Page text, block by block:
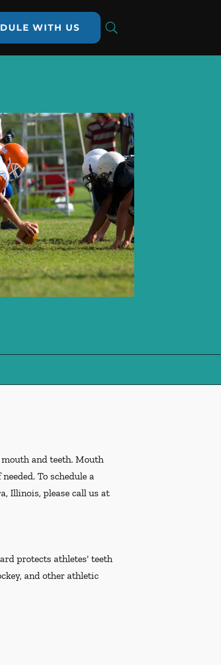
WITH US
and teeth. Mouth
To schedule a
Illinois, please call us at
protects athletes' teeth
and other athletic